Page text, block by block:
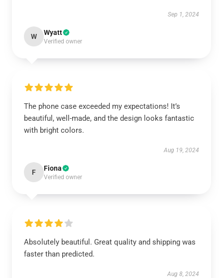
Sep 1, 2024
W Wyatt
Verified owner
The phone case exceeded my expectations! It’s
beautiful, well-made, and the design looks fantastic
with bright colors.
Aug 19, 2024
F Fiona
Verified owner
Absolutely beautiful. Great quality and shipping was
faster than predicted.
Aug 8, 2024